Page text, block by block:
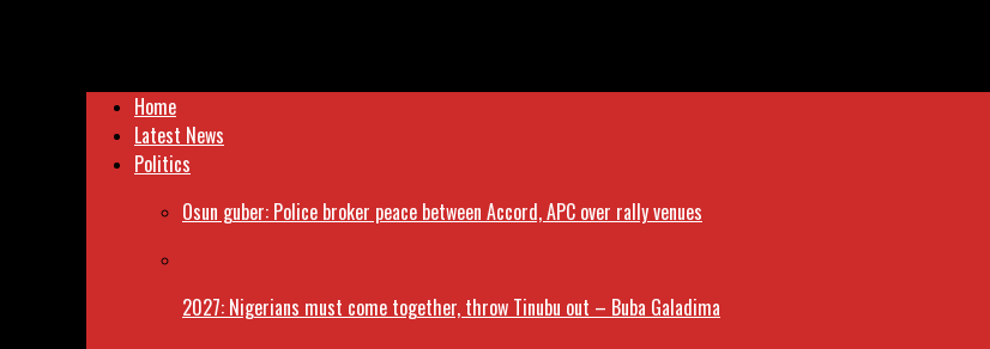
Home
Latest News
Politics
Osun guber: Police broker peace between Accord, APC over rally venues
2027: Nigerians must come together, throw Tinubu out – Buba Galadima